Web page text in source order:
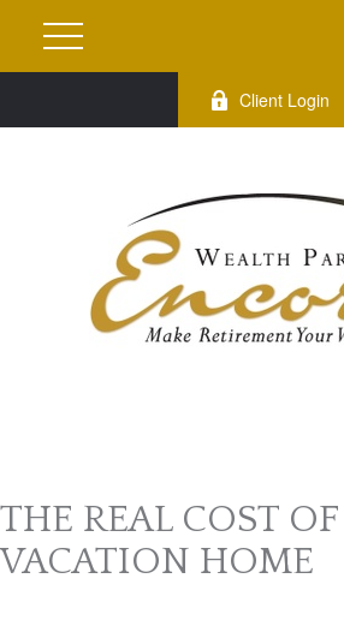
Client Login
THE REAL COST
VACATION HOME